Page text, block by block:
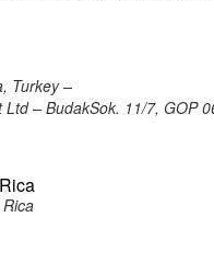
Turkey –
– BudakSok. 11/7, GOP